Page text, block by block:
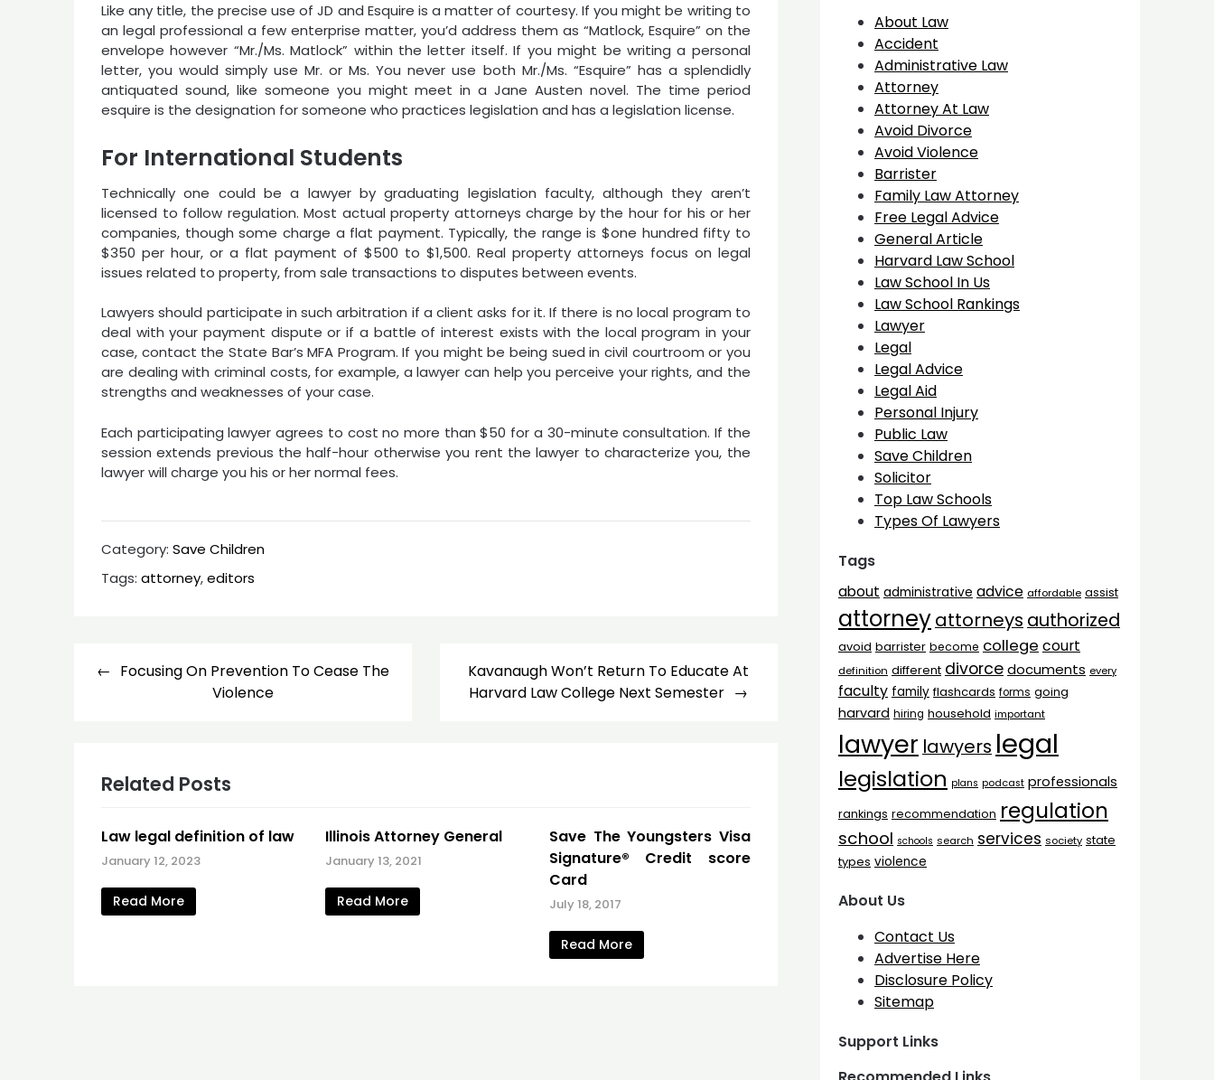
Like any title, the precise use of JD and Esquire is a matter of courtesy. If you might be writing to
an legal professional a few enterprise matter, you’d address them as “Matlock, Esquire” on the
envelope however “Mr./Ms. Matlock” within the letter itself. If you might be writing a personal
letter, you would simply use Mr. or Ms. You never use both Mr./Ms. “Esquire” has a splendidly
antiquated sound, like someone you might meet in a Jane Austen novel. The time period
esquire is the designation for someone who practices legislation and has a legislation license.
For International Students
Technically one could be a lawyer by graduating legislation faculty, although they aren’t
licensed to follow regulation. Most actual property attorneys charge by the hour for his or her
companies, though some charge a flat payment. Typically, the range is $one hundred fifty to
$350 per hour, or a flat payment of $500 to $1,500. Real property attorneys focus on legal
issues related to property, from sale transactions to disputes between events.
Lawyers should participate in such arbitration if a client asks for it. If there is no local program to
deal with your payment dispute or if a battle of interest exists with the local program in your
case, contact the State Bar’s MFA Program. If you might be being sued in civil courtroom or you
are dealing with criminal costs, for example, a lawyer can help you perceive your rights, and the
strengths and weaknesses of your case.
Each participating lawyer agrees to cost no more than $50 for a 30-minute consultation. If the
session extends previous the half-hour otherwise you rent the lawyer to characterize you, the
lawyer will charge you his or her normal fees.
Category: Save Children
Tags: attorney,editors
PostFocusing On Prevention To Cease The
Violence
Kavanaugh Won’t Return To Educate At
Harvard Law College Next Semester
Related Posts
Law legal definition of law
January 12, 2023
Read More
Illinois Attorney General
January 13, 2021
Read More
Save The Youngsters Visa
Signature® Credit score
Card
July 18, 2017
Read More
About Law
Accident
Administrative Law
Attorney
Attorney At Law
Avoid Divorce
Avoid Violence
Barrister
Family Law Attorney
Free Legal Advice
General Article
Harvard Law School
Law School In Us
Law School Rankings
Lawyer
Legal
Legal Advice
Legal Aid
Personal Injury
Public Law
Save Children
Solicitor
Top Law Schools
Types Of Lawyers
Tags
about administrative advice affordable assist
attorneyattorneys authorized
avoid barrister become college court
definition different divorcedocuments every
faculty family flashcards forms going
harvard hiring household important
lawyer lawyers legal
legislation plans podcast professionals
rankings recommendation regulation
school schools search services society state
types violence
About Us
Contact Us
Advertise Here
Disclosure Policy
Sitemap
Support Links